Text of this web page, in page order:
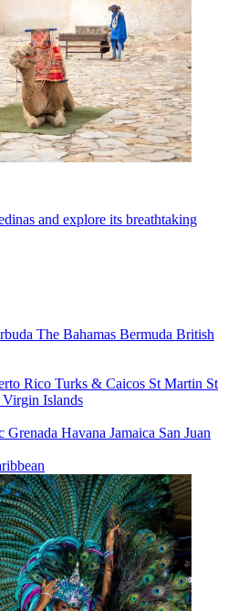
and explore its breathtaking
The Bahamas Bermuda British
Rico Turks & Caicos St Martin St
Islands
Grenada Havana Jamaica San Juan